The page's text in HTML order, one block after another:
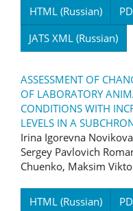
HTML (Russian)
JATS XML (Russian)
ASSESSMENT OF
OF LABORATORY
CONDITIONS WITH
LEVELS IN A
Irina Igorevna
Sergey Pavlovich
Chuenko, Maksim
HTML (Russian)